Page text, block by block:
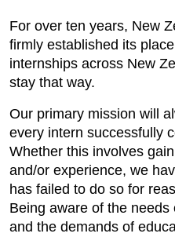
For over ten years, New
firmly established its
internships across New
stay that way.
Our primary mission will
every intern successfully
Whether this involves
and/or experience, we
has failed to do so for
Being aware of the
and the demands of